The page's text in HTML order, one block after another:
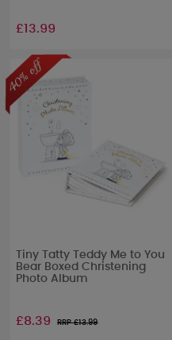
£13.99
Tiny Tatty Teddy Me to You
Bear Boxed Christening
Photo Album
£8.39 RRP £13.99